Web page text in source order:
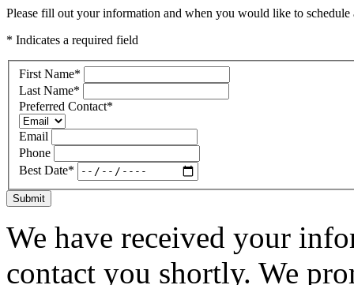
Please fill out your information and when you would like to
* Indicates a required field
First Name*
Last Name*
Preferred Contact*
Email
Phone
Best Date*
Submit
We have received your
contact you shortly. We